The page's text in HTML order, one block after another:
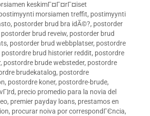
keskimГ¤Г¤rГ¤iset
morsiamen treffit, postimyynti
, postorder brud bra idÃ©?, postorder
postorder brud reveiw, postorder brud
, postorder brud webbplatser, postordre
postordre brud historier reddit, postordre
, postordre brude websteder, postordre
brudekatalog, postordre
, postordre koner, postordre-brude,
, precio promedio para la novia del
, premier payday loans, prestamos en
, procurar noiva por correspondГЄncia,